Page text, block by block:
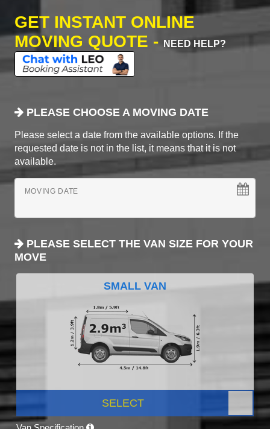
GET INSTANT ONLINE
MOVING QUOTE -
NEED HELP?
PLEASE CHOOSE A MOVING DATE
Please select a date from the available options. If the
requested date is not in the list, it means that it is not
available.
MOVING DATE
PLEASE SELECT THE VAN SIZE FOR YOUR
MOVE
SMALL VAN
SELECT